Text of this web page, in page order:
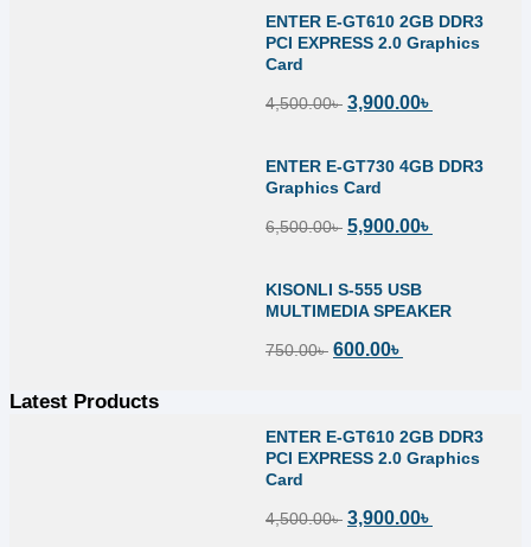
ENTER E-GT610 2GB DDR3
PCI EXPRESS 2.0 Graphics
Card
4,500.00৳ 3,900.00৳
ENTER E-GT730 4GB DDR3
Graphics Card
6,500.00৳ 5,900.00৳
KISONLI S-555 USB
MULTIMEDIA SPEAKER
750.00৳ 600.00৳
Latest Products
ENTER E-GT610 2GB DDR3
PCI EXPRESS 2.0 Graphics
Card
4,500.00৳ 3,900.00৳